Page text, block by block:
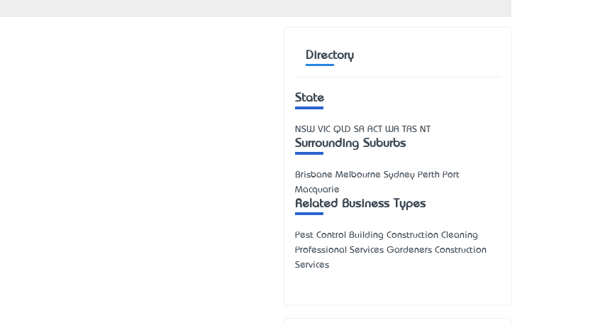
Directory
State
NSW VIC QLD SA ACT WA TAS NT
Surrounding Suburbs
Brisbane Melbourne Sydney Perth Port
Macquarie
Related Business Types
Pest Control Building Construction Cleaning
Professional Services Gardeners Construction
Services